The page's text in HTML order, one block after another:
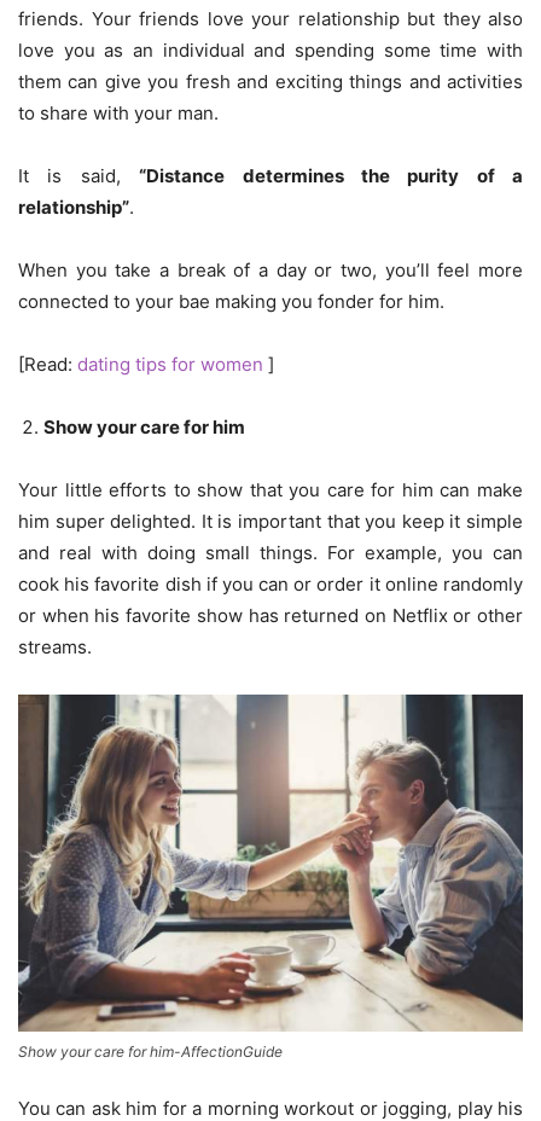
friends. Your friends love your relationship but they also
love you as an individual and spending some time with
them can give you fresh and exciting things and activities
to share with your man.
It is said,“Distance determines the purity of a
relationship”.
When you take a break of a day or two, you’ll feel more
connected to your bae making you fonder for him.
[Read: dating tips for women ]
Show your care for him
Your little efforts to show that you care for him can make
him super delighted. It is important that you keep it simple
and real with doing small things. For example, you can
cook his favorite dish if you can or order it online randomly
or when his favorite show has returned on Netflix or other
streams.
Show your care for him-AffectionGuide
You can ask him for a morning workout or jogging, play his